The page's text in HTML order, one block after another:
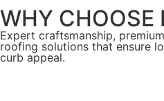
WHY CHOOSE
Expert craftsmanship,
roofing solutions that ensure
curb appeal.